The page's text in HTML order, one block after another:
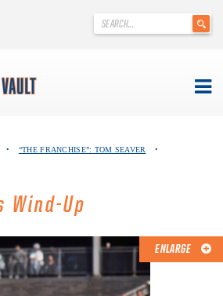
.
VAULT
COLLECTORS!
• “THE FRANCHISE”: TOM SEAVER
•
Wind-Up
ENLARGE